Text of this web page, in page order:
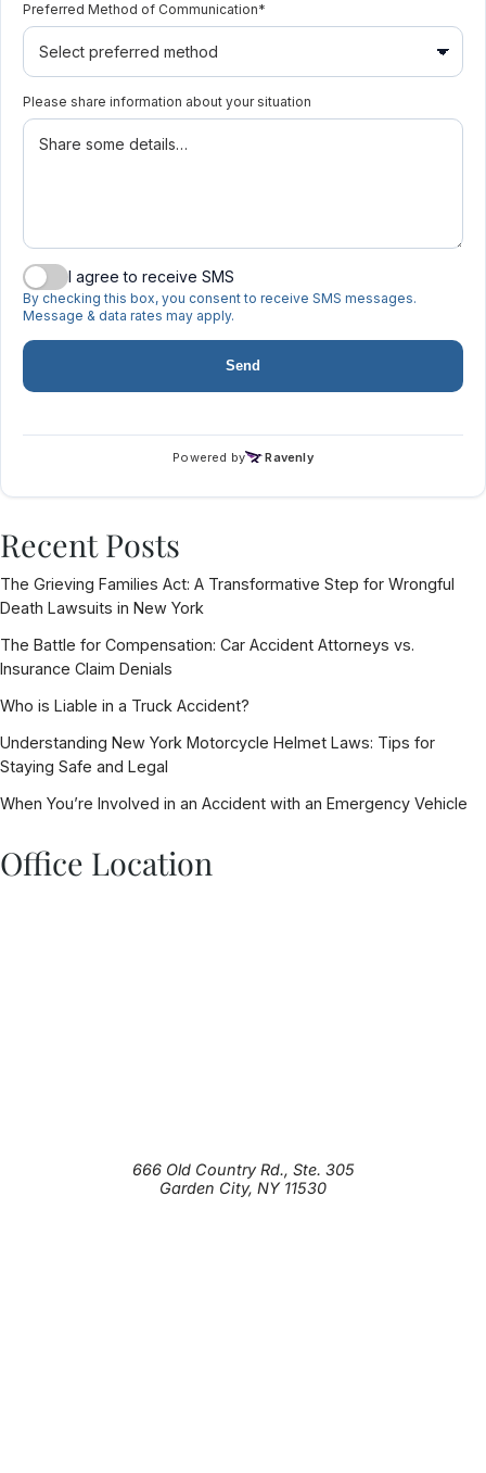
Recent Posts
The Grieving Families Act: A Transformative Step for Wrongful
Death Lawsuits in New York
The Battle for Compensation: Car Accident Attorneys vs.
Insurance Claim Denials
Who is Liable in a Truck Accident?
Understanding New York Motorcycle Helmet Laws: Tips for
Staying Safe and Legal
When You’re Involved in an Accident with an Emergency Vehicle
Office Location
666 Old Country Rd., Ste. 305
Garden City, NY 11530